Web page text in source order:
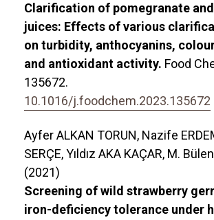
Clarification of pomegranate
juices: Effects of various
on turbidity, anthocyanins,
and antioxidant activity. Food
135672.
10.1016/j.foodchem.2023.135672
Ayfer ALKAN TORUN, Nazife
SERÇE, Yıldız AKA KAÇAR, M.
(2021)
Screening of wild strawberry
iron-deficiency tolerance under